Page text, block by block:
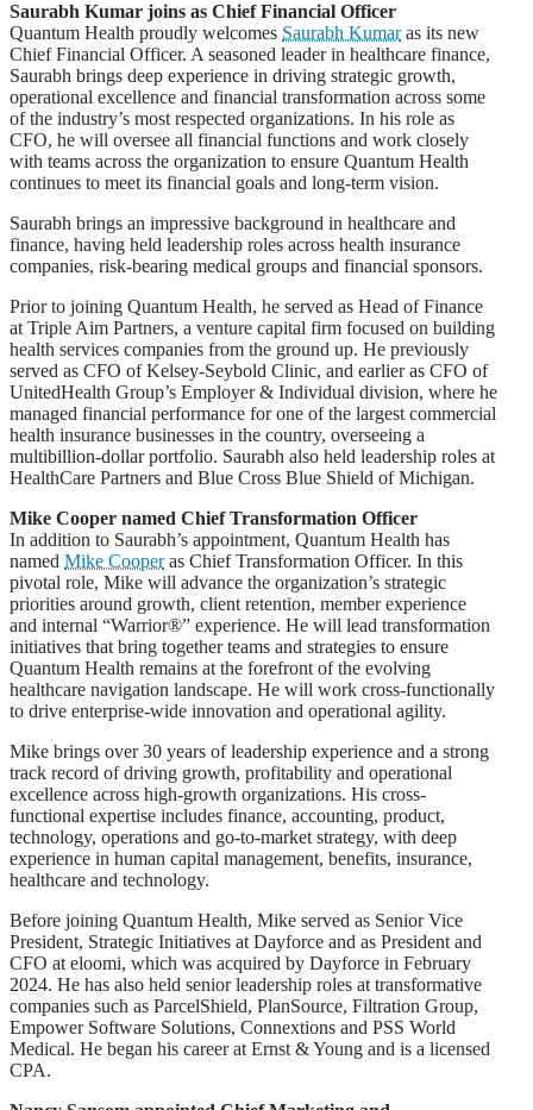
Saurabh Kumar joins as Chief Financial Officer
Quantum Health proudly welcomes Saurabh Kumaras its new
Chief Financial Officer. A seasoned leader in healthcare finance,
Saurabh brings deep experience in driving strategic growth,
operational excellence and financial transformation across some
of the industry’s most respected organizations. In his role as
CFO, he will oversee all financial functions and work closely
with teams across the organization to ensure Quantum Health
continues to meet its financial goals and long-term vision.
Saurabh brings an impressive background in healthcare and
finance, having held leadership roles across health insurance
companies, risk-bearing medical groups and financial sponsors.
Prior to joining Quantum Health, he served as Head of Finance
at Triple Aim Partners, a venture capital firm focused on building
health services companies from the ground up. He previously
served as CFO of Kelsey-Seybold Clinic, and earlier as CFO of
UnitedHealth Group’s Employer & Individual division, where he
managed financial performance for one of the largest commercial
health insurance businesses in the country, overseeing a
multibillion-dollar portfolio. Saurabh also held leadership roles at
HealthCare Partners and Blue Cross Blue Shield of Michigan.
Mike Cooper named Chief Transformation Officer
In addition to Saurabh’s appointment, Quantum Health has
named Mike Cooperas Chief Transformation Officer. In this
pivotal role, Mike will advance the organization’s strategic
priorities around growth, client retention, member experience
and internal “Warrior®” experience. He will lead transformation
initiatives that bring together teams and strategies to ensure
Quantum Health remains at the forefront of the evolving
healthcare navigation landscape. He will work cross-functionally
to drive enterprise-wide innovation and operational agility.
Mike brings over 30 years of leadership experience and a strong
track record of driving growth, profitability and operational
excellence across high-growth organizations. His cross-
functional expertise includes finance, accounting, product,
technology, operations and go-to-market strategy, with deep
experience in human capital management, benefits, insurance,
healthcare and technology.
Before joining Quantum Health, Mike served as Senior Vice
President, Strategic Initiatives at Dayforce and as President and
CFO at eloomi, which was acquired by Dayforce in February
2024. He has also held senior leadership roles at transformative
companies such as ParcelShield, PlanSource, Filtration Group,
Empower Software Solutions, Connextions and PSS World
Medical. He began his career at Ernst & Young and is a licensed
CPA.